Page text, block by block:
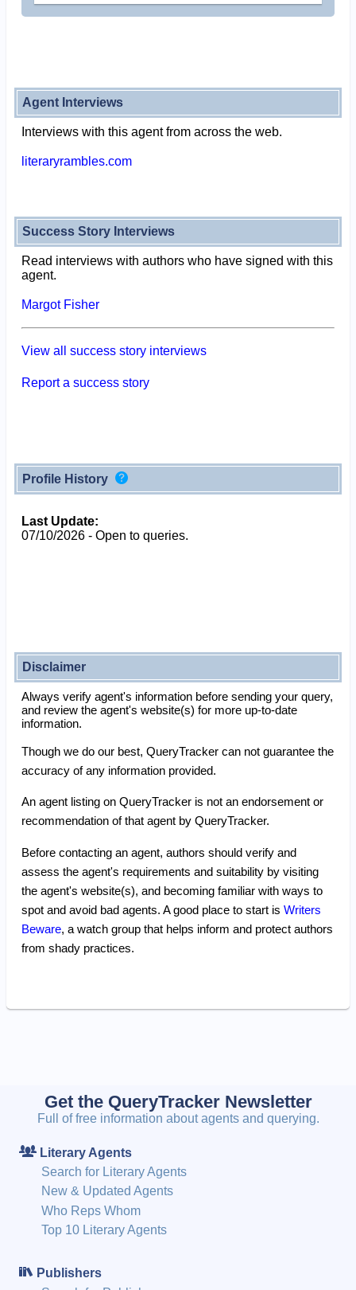
Agent Interviews
Interviews with this agent from across the web.
literaryrambles.com
Success Story Interviews
Read interviews with authors who have signed with this
agent.
Margot Fisher
View all success story interviews
Report a success story
Profile History
Last Update:
07/10/2026 - Open to queries.
Disclaimer
Always verify agent's information before sending your query,
and review the agent's website(s) for more up-to-date
information.
Though we do our best, QueryTracker can not guarantee the
accuracy of any information provided.
An agent listing on QueryTracker is not an endorsement or
recommendation of that agent by QueryTracker.
Before contacting an agent, authors should verify and
assess the agent's requirements and suitability by visiting
the agent's website(s), and becoming familiar with ways to
spot and avoid bad agents. A good place to start is Writers
Beware, a watch group that helps inform and protect authors
from shady practices.
Get the QueryTracker Newsletter
Full of free information about agents and querying.
Literary Agents
Search for Literary Agents
New & Updated Agents
Who Reps Whom
Top 10 Literary Agents
Publishers